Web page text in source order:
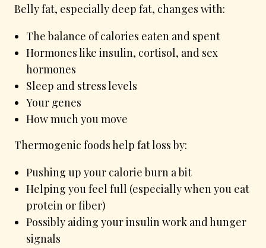
Belly fat, especially deep fat, changes with:
The balance of calories eaten and spent
Hormones like insulin, cortisol, and sex
hormones
Sleep and stress levels
Your genes
How much you move
Thermogenic foods help fat loss by:
Pushing up your calorie burn a bit
Helping you feel full (especially when you eat
protein or fiber)
Possibly aiding your insulin work and hunger
signals